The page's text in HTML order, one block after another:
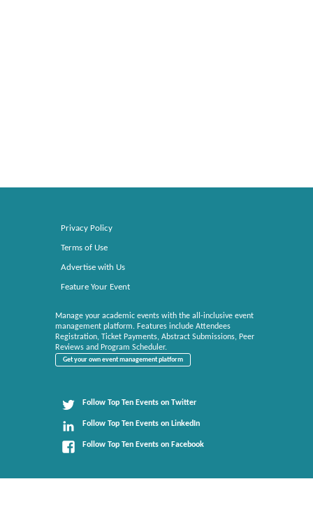
Privacy Policy
Terms of Use
Advertise with Us
Feature Your Event
Manage your academic events with the all-inclusive event
management platform. Features include Attendees
Registration, Ticket Payments, Abstract Submissions, Peer
Reviews and Program Scheduler.
Get your own event management platform
Follow Top Ten Events on Twitter
Follow Top Ten Events on LinkedIn
Follow Top Ten Events on Facebook